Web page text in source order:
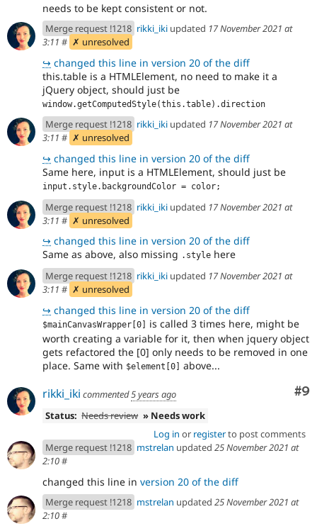
needs to be kept consistent or not.
Merge request !1218 rikki_iki updated 17 November 2021 at
3:11 # ✗ unresolved
↪ changed this line in version 20 of the diff
this.table is a HTMLElement, no need to make it a
jQuery object, should just be
window.getComputedStyle(this.table).direction
Merge request !1218 rikki_iki updated 17 November 2021 at
3:11 # ✗ unresolved
↪ changed this line in version 20 of the diff
Same here, input is a HTMLElement, should just be
input.style.backgroundColor = color;
Merge request !1218 rikki_iki updated 17 November 2021 at
3:11 # ✗ unresolved
↪ changed this line in version 20 of the diff
Same as above, also missing .style here
Merge request !1218 rikki_iki updated 17 November 2021 at
3:11 # ✗ unresolved
↪ changed this line in version 20 of the diff
$mainCanvasWrapper[0] is called 3 times here, might be
worth creating a variable for it, then when jquery object
gets refactored the [0] only needs to be removed in one
place. Same with $element[0] above...
#9
rikki_iki commented5 years ago
Status: Needs review » Needs work
Log in or registerto post comments
Merge request !1218 mstrelan updated 25 November 2021 at
2:10#
changed this line in version 20 of the diff
Merge request !1218 mstrelan updated 25 November 2021 at
2:10#